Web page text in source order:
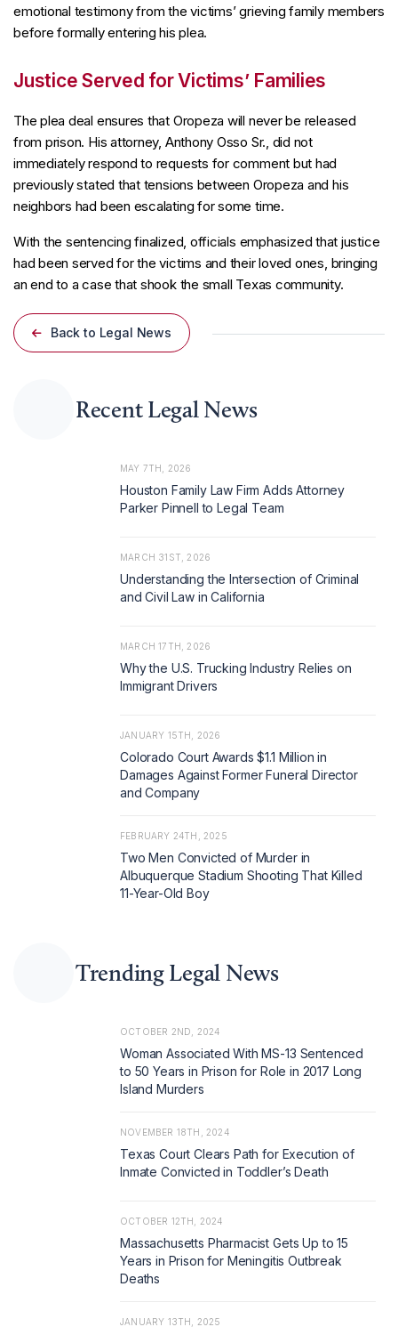
emotional testimony from the victims’ grieving family members
before formally entering his plea.
Justice Served for Victims’ Families
The plea deal ensures that Oropeza will never be released
from prison. His attorney, Anthony Osso Sr., did not
immediately respond to requests for comment but had
previously stated that tensions between Oropeza and his
neighbors had been escalating for some time.
With the sentencing finalized, officials emphasized that justice
had been served for the victims and their loved ones, bringing
an end to a case that shook the small Texas community.
Back to Legal News
Recent Legal News
MAY 7TH, 2026
Houston Family Law Firm Adds Attorney
Parker Pinnell to Legal Team
MARCH 31ST, 2026
Understanding the Intersection of Criminal
and Civil Law in California
MARCH 17TH, 2026
Why the U.S. Trucking Industry Relies on
Immigrant Drivers
JANUARY 15TH, 2026
Colorado Court Awards $1.1 Million in
Damages Against Former Funeral Director
and Company
FEBRUARY 24TH, 2025
Two Men Convicted of Murder in
Albuquerque Stadium Shooting That Killed
11-Year-Old Boy
Trending Legal News
OCTOBER 2ND, 2024
Woman Associated With MS-13 Sentenced
to 50 Years in Prison for Role in 2017 Long
Island Murders
NOVEMBER 18TH, 2024
Texas Court Clears Path for Execution of
Inmate Convicted in Toddler’s Death
OCTOBER 12TH, 2024
Massachusetts Pharmacist Gets Up to 15
Years in Prison for Meningitis Outbreak
Deaths
JANUARY 13TH, 2025